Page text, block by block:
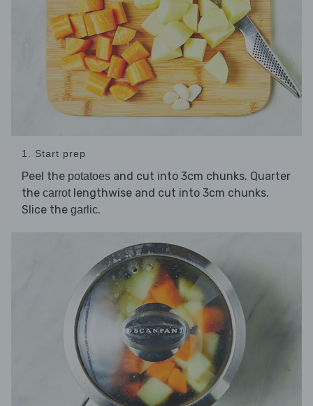
1. Start prep
Peel the potatoes and cut into 3cm chunks. Quarter
the carrot lengthwise and cut into 3cm chunks.
Slice the garlic.